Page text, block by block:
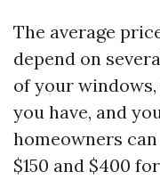
The average
depend on
of your
you have, and
homeowners
$150 and $400